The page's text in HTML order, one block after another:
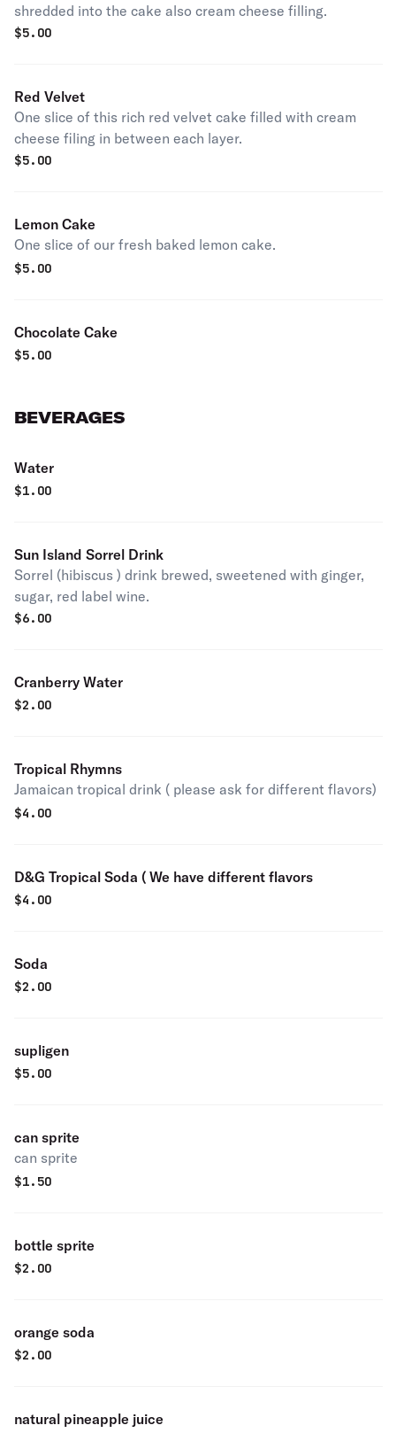
shredded into the cake also cream cheese filling.
$5.00
Red Velvet
One slice of this rich red velvet cake filled with cream
cheese filing in between each layer.
$5.00
Lemon Cake
One slice of our fresh baked lemon cake.
$5.00
Chocolate Cake
$5.00
BEVERAGES
Water
$1.00
Sun Island Sorrel Drink
Sorrel (hibiscus ) drink brewed, sweetened with ginger,
sugar, red label wine.
$6.00
Cranberry Water
$2.00
Tropical Rhymns
Jamaican tropical drink ( please ask for different flavors)
$4.00
D&G Tropical Soda ( We have different flavors
$4.00
Soda
$2.00
supligen
$5.00
can sprite
can sprite
$1.50
bottle sprite
$2.00
orange soda
$2.00
natural pineapple juice